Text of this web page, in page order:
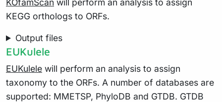
KOfamScan will perform an analysis to assign
KEGG orthologs to ORFs.
Output files
EUKulele
EUKulele will perform an analysis to assign
taxonomy to the ORFs. A number of databases are
supported: MMETSP, PhyloDB and GTDB. GTDB